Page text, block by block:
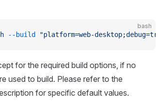
bash
--build "platform=web-desktop;debug=true"
for the required build options, if no
used to build. Please refer to the
for specific default values.